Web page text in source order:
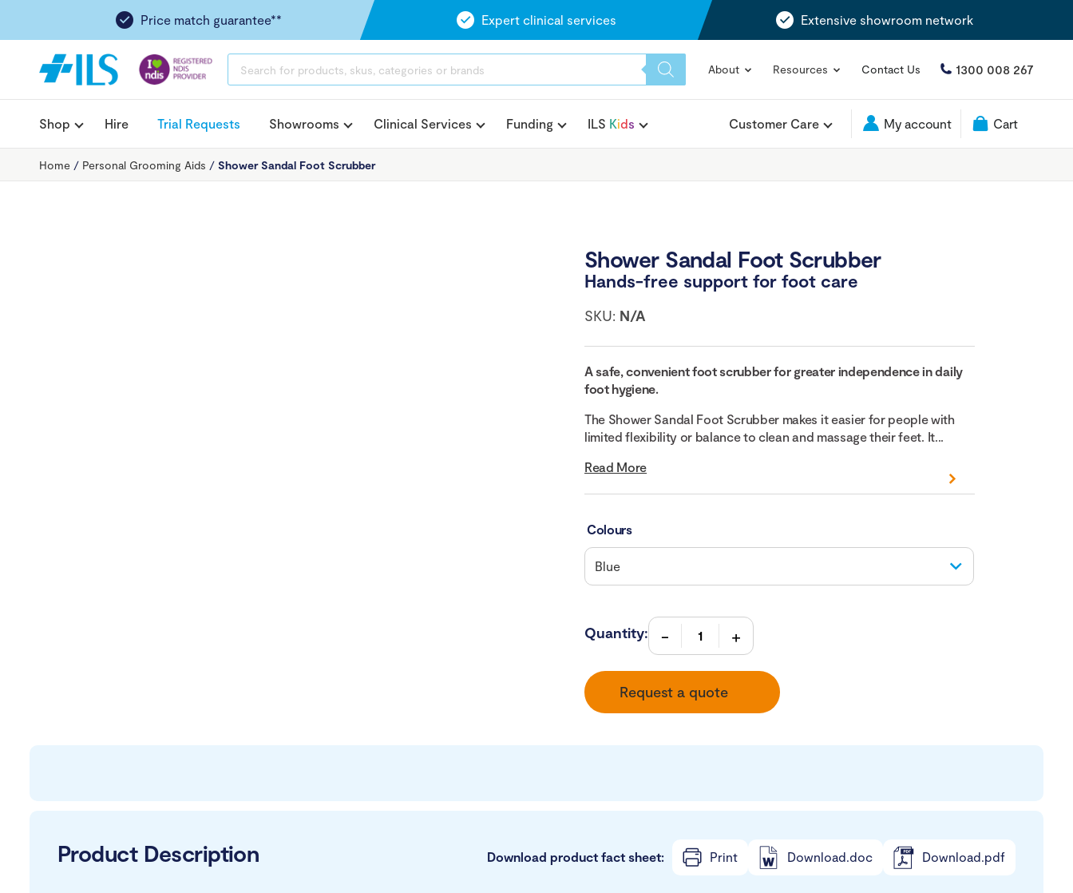
Price match guarantee** Expert clinical services Extensive showroom network
SEARCH
About Resources Contact Us 1300 008 267
Shop Hire Trial Requests Showrooms Clinical Services Funding ILS Kids Customer Care My account Cart
Home / Personal Grooming Aids / Shower Sandal Foot Scrubber
Shower Sandal Foot Scrubber
Hands-free support for foot care
SKU: N/A
A safe, convenient foot scrubber for greater independence in daily
foot hygiene.
The Shower Sandal Foot Scrubber makes it easier for people with
limited flexibility or balance to clean and massage their feet. It...
Read More
Colours
Quantity:
Request a quote
Product Description Download product fact sheet: Print Download.doc Download.pdf